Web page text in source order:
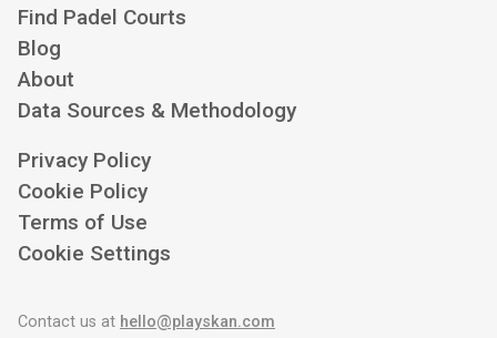
Find Padel Courts
Blog
About
Data Sources & Methodology
Privacy Policy
Cookie Policy
Terms of Use
Cookie Settings
Contact us at hello@playskan.com